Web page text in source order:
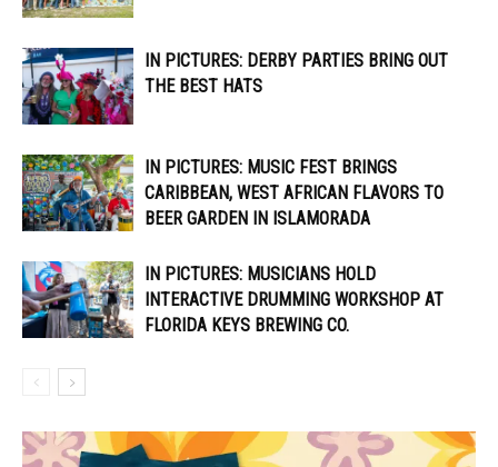
IN PICTURES: DERBY PARTIES BRING OUT
THE BEST HATS
IN PICTURES: MUSIC FEST BRINGS
CARIBBEAN, WEST AFRICAN FLAVORS TO
BEER GARDEN IN ISLAMORADA
IN PICTURES: MUSICIANS HOLD
INTERACTIVE DRUMMING WORKSHOP AT
FLORIDA KEYS BREWING CO.